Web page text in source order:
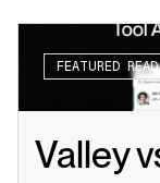
FEATURED READ
Valley